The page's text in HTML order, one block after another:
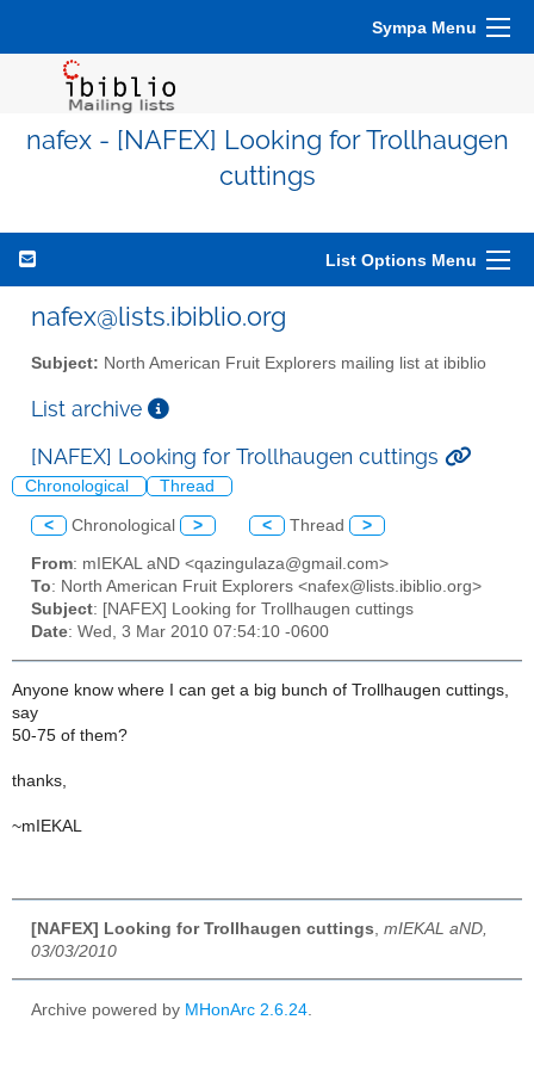
Sympa Menu
nafex - [NAFEX] Looking for Trollhaugen
cuttings
List Options Menu
nafex@lists.ibiblio.org
Subject: North American Fruit Explorers mailing list at ibiblio
List archive
[NAFEX] Looking for Trollhaugen cuttings
Chronological Thread
< Chronological > < Thread >
From: mIEKAL aND <qazingulaza@gmail.com>
To: North American Fruit Explorers <nafex@lists.ibiblio.org>
Subject: [NAFEX] Looking for Trollhaugen cuttings
Date: Wed, 3 Mar 2010 07:54:10 -0600
Anyone know where I can get a big bunch of Trollhaugen cuttings,
say
50-75 of them?
thanks,
~mIEKAL
[NAFEX] Looking for Trollhaugen cuttings mIEKAL aND,
03/03/2010
Archive powered by MHonArc 2.6.24